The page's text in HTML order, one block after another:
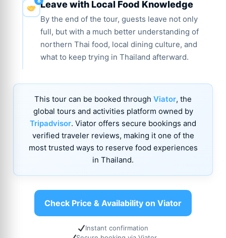
Leave with Local Food Knowledge
By the end of the tour, guests leave not only
full, but with a much better understanding of
northern Thai food, local dining culture, and
what to keep trying in Thailand afterward.
This tour can be booked through Viator, the
global tours and activities platform owned by
Tripadvisor. Viator offers secure bookings and
verified traveler reviews, making it one of the
most trusted ways to reserve food experiences
in Thailand.
Check Price & Availability on Viator
Instant confirmation